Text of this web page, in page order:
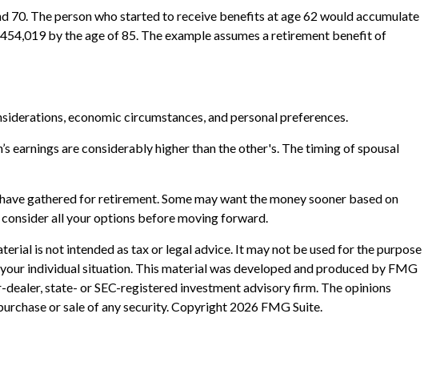
70. The person who started to receive benefits at age 62 would accumulate
by the age of 85. The example assumes a retirement benefit of
economic circumstances, and personal preferences.
earnings are considerably higher than the other's. The timing of spousal
gathered for retirement. Some may want the money sooner based on
all your options before moving forward.
is not intended as tax or legal advice. It may not be used for the purpose
individual situation. This material was developed and produced by FMG
state- or SEC-registered investment advisory firm. The opinions
or sale of any security. Copyright 2026 FMG Suite.